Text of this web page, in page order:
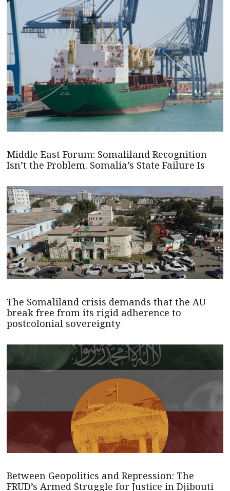
Middle East Forum: Somaliland Recognition
Isn’t the Problem. Somalia’s State Failure Is
The Somaliland crisis demands that the AU
break free from its rigid adherence to
postcolonial sovereignty
Between Geopolitics and Repression: The
FRUD’s Armed Struggle for Justice in Djibouti